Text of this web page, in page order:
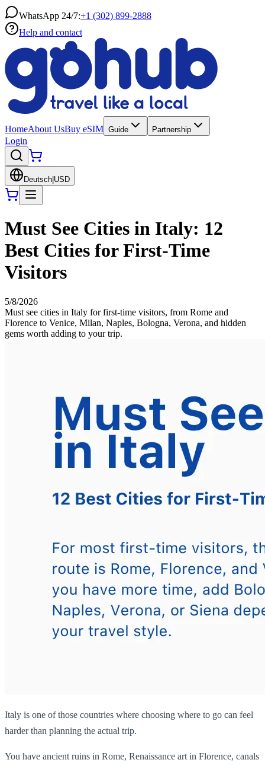
WhatsApp 24/7:+1 (302) 899-2888
Help and contact
HomeAbout UsBuy eSIM Guide Partnership
Login
Deutsch USD
Must See Cities in Italy: 12
Best Cities for First-Time
Visitors
5/8/2026
Must see cities in Italy for first-time visitors, from Rome and
Florence to Venice, Milan, Naples, Bologna, Verona, and hidden
gems worth adding to your trip.
Italy is one of those countries where choosing where to go can feel
harder than planning the actual trip.
You have ancient ruins in Rome, Renaissance art in Florence, canals